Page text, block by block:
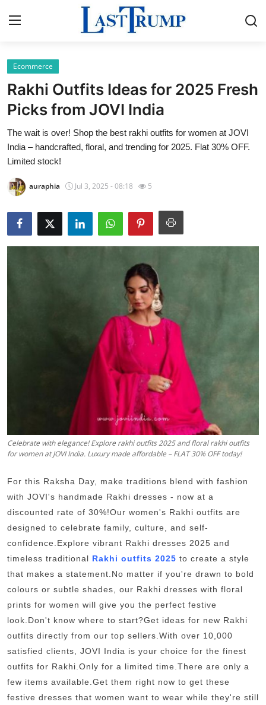
Home
Press Release
Contact
Privacy Policy
About
News Network
World
Local News
General
Support Number
How To
Top 10
Ecommerce
Rakhi Outfits Ideas for 2025 Fresh
Picks from JOVI India
The wait is over! Shop the best rakhi outfits for women at JOVI
India – handcrafted, floral, and trending for 2025. Flat 30% OFF.
Limited stock!
auraphia Jul 3, 2025 - 08:18 5
Celebrate with elegance! Explore rakhi outfits 2025 and floral rakhi outfits
for women at JOVI India. Luxury made affordable – FLAT 30% OFF today!
For this Raksha Day, make traditions blend with fashion
with JOVI's handmade Rakhi dresses - now at a
discounted rate of 30%!Our women's Rakhi outfits are
designed to celebrate family, culture, and self-
confidence.Explore vibrant Rakhi dresses 2025 and
timeless traditional Rakhi outfits 2025 to create a style
that makes a statement.No matter if you're drawn to bold
colours or subtle shades, our Rakhi dresses with floral
prints for women will give you the perfect festive
look.Don't know where to start?Get ideas for new Rakhi
outfits directly from our top sellers.With over 10,000
satisfied clients, JOVI India is your choice for the finest
outfits for Rakhi.Only for a limited time.There are only a
few items available.Get them right now to get these
festive dresses that women want to wear while they're still